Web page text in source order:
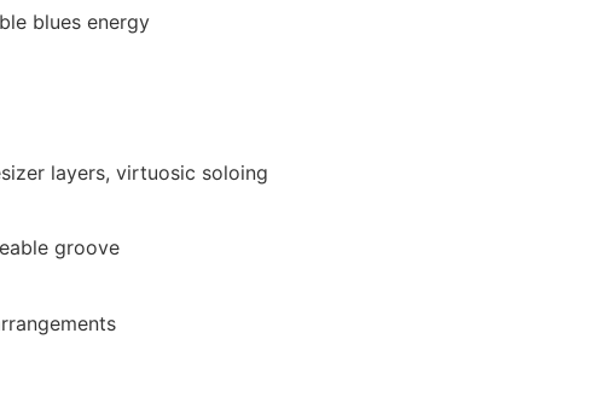
blues energy
layers, virtuosic soloing
groove